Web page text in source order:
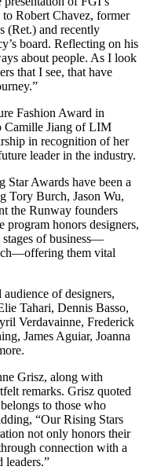
Robert Chavez, former
(Ret.) and recently
board. Reflecting on his
about people. As I look
that I see, that have
Fashion Award in
Camille Jiang of LIM
in recognition of her
leader in the industry.
Star Awards have been a
Tory Burch, Jason Wu,
the Runway founders
program honors designers,
stages of business—
them vital
of designers,
Tahari, Dennis Basso,
Verdavainne, Frederick
James Aguiar, Joanna
Grisz, along with
remarks. Grisz quoted
to those who
“Our Rising Stars
not only honors their
connection with a
leaders.”